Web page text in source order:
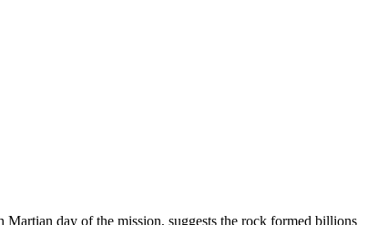
Martian day of the mission, suggests the rock formed billions